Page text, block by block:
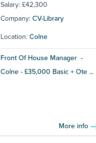
Salary: £42,300
Company: CV-Library
Location: Colne
Front Of House Manager -
Colne - £35,000 Basic + Ote ...
More info